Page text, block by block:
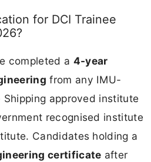
for DCI Trainee
completed a 4-year
from any IMU-
approved institute
recognised institute
Candidates holding a
certificate after